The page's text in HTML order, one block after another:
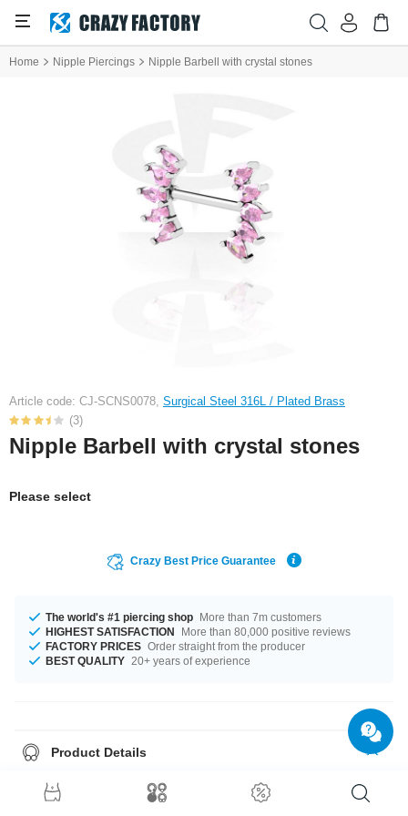
Home Nipple Piercings Nipple Barbell with crystal stones
Article code: CJ-SCNS0078, Surgical Steel 316L / Plated Brass
(3)
Nipple Barbell with crystal stones
Please select
Crazy Best Price Guarantee
The world's #1 piercing shop More than 7m customers
HIGHEST SATISFACTION
More than 80,000 positive reviews
FACTORY PRICES Order straight from the producer
BEST QUALITY 20+ years of experience
Product Details
fitting length of from 10 mm to 18 mm. Choose your favourite from a cool
selection of stone colours from Aurora Borealis to Violet. A gorgeous